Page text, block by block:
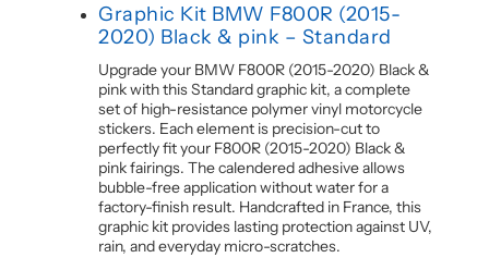
Graphic Kit BMW F800R (2015-
2020) Black & pink – Standard
Upgrade your BMW F800R (2015-2020) Black &
pink with this Standard graphic kit, a complete
set of high-resistance polymer vinyl motorcycle
stickers. Each element is precision-cut to
perfectly fit your F800R (2015-2020) Black &
pink fairings. The calendered adhesive allows
bubble-free application without water for a
factory-finish result. Handcrafted in France, this
graphic kit provides lasting protection against UV,
rain, and everyday micro-scratches.